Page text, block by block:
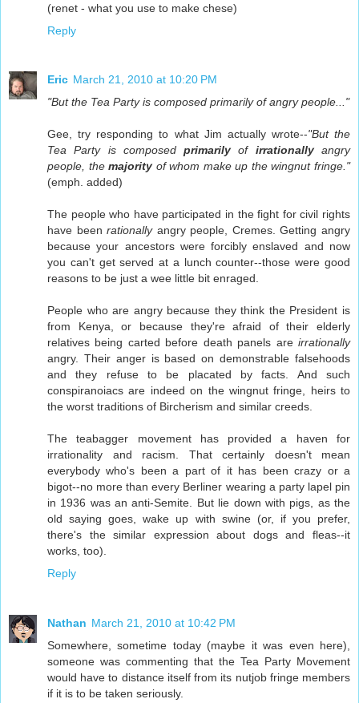
(renet - what you use to make chese)
Reply
Eric March 21, 2010 at 10:20 PM
"But the Tea Party is composed primarily of angry people..."
Gee, try responding to what Jim actually wrote--"But the
Tea Party is composedprimarily of irrationallyangry
people, themajority of whom make up the wingnut fringe."
(emph. added)
The people who have participated in the fight for civil rights
have beenrationallyangry people, Cremes. Getting angry
because your ancestors were forcibly enslaved and now
you can't get served at a lunch counter--those were good
reasons to be just a wee little bit enraged.
People who are angry because they think the President is
from Kenya, or because they're afraid of their elderly
relatives being carted before death panels are irrationally
angry. Their anger is based on demonstrable falsehoods
and they refuse to be placated by facts. And such
conspiranoiacs are indeed on the wingnut fringe, heirs to
the worst traditions of Bircherism and similar creeds.
The teabagger movement has provided a haven for
irrationality and racism. That certainly doesn't mean
everybody who's been a part of it has been crazy or a
bigot--no more than every Berliner wearing a party lapel pin
in 1936 was an anti-Semite. But lie down with pigs, as the
old saying goes, wake up with swine (or, if you prefer,
there's the similar expression about dogs and fleas--it
works, too).
Reply
Nathan March 21, 2010 at 10:42 PM
Somewhere, sometime today (maybe it was even here),
someone was commenting that the Tea Party Movement
would have to distance itself from its nutjob fringe members
if it is to be taken seriously.